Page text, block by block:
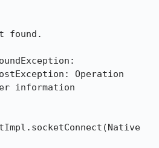
found.
Operation
information